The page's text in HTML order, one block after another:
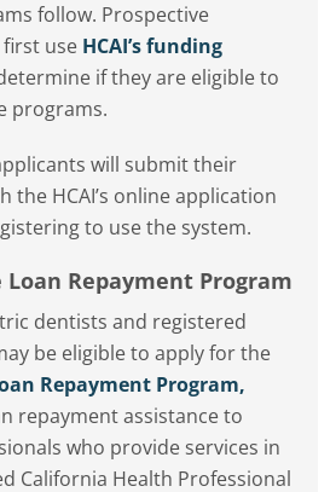
follow. Prospective
use HCAI’s funding
if they are eligible to
programs.
will submit their
HCAI’s online application
to use the system.
Repayment Program
dentists and registered
be eligible to apply for the
Repayment Program,
repayment assistance to
who provide services in
California Health Professional